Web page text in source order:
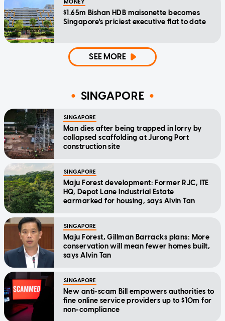
MONEY
$1.65m Bishan HDB maisonette becomes
Singapore's priciest executive flat to date
SEE MORE
SINGAPORE
SINGAPORE
Man dies after being trapped in lorry by
collapsed scaffolding at Jurong Port
construction site
SINGAPORE
Maju Forest development: Former RJC, ITE
HQ, Depot Lane Industrial Estate
earmarked for housing, says Alvin Tan
SINGAPORE
Maju Forest, Gillman Barracks plans: More
conservation will mean fewer homes built,
says Alvin Tan
SINGAPORE
New anti-scam Bill empowers authorities to
fine online service providers up to $10m for
non-compliance